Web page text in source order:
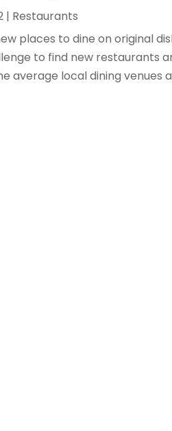
| Restaurants
places to dine on original
to find new restaurants
average local dining venues